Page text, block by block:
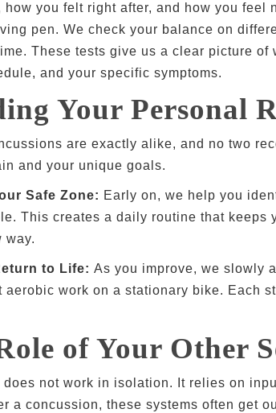
how you felt right after, and how you
pen. We check your balance on
These tests give us a clear picture
and your specific symptoms.
Your Personal
are exactly alike, and no two
and your unique goals.
Safe Zone: Early on, we help you
This creates a daily routine that
way.
to Life: As you improve, we slowly
aerobic work on a stationary bike. Each
of Your Other
does not work in isolation. It relies on
a concussion, these systems often get